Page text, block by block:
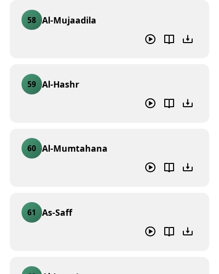
58 Al-Mujaadila
59 Al-Hashr
60 Al-Mumtahana
61 As-Saff